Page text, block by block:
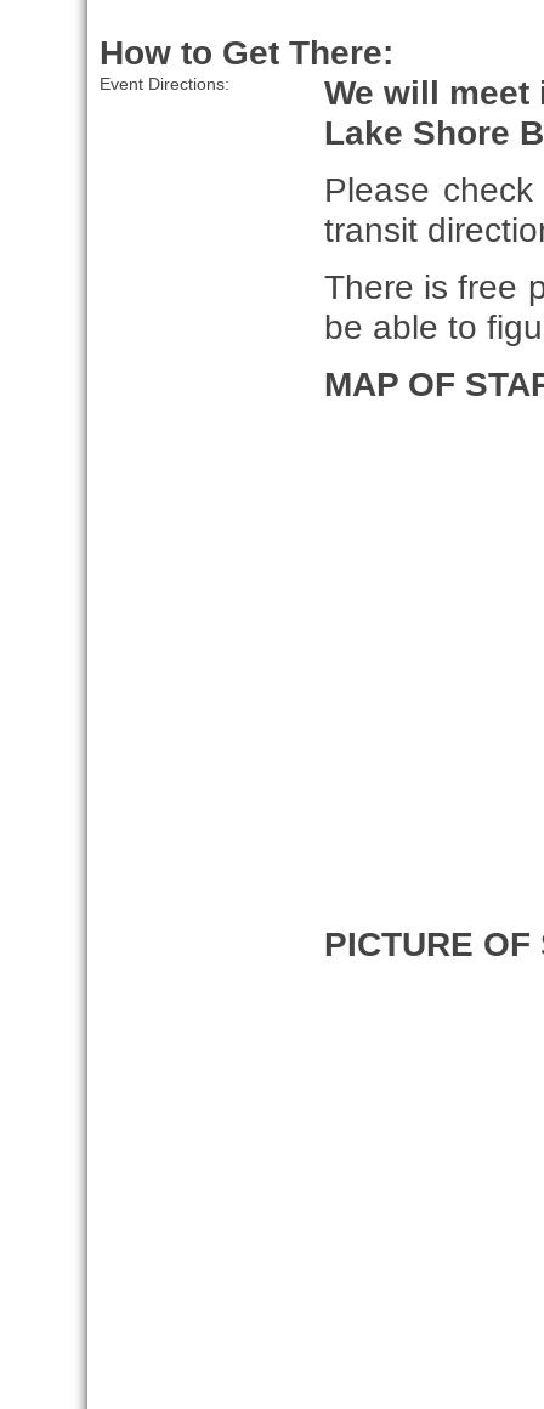
How to Get There:
Event Directions:
We will
Lake Shore
Please
transit
There is free
be able to
MAP OF
PICTURE OF